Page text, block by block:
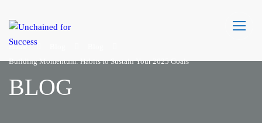
Home
Building Momentum: Habits to Sustain Your 2025 Goals
BLOG